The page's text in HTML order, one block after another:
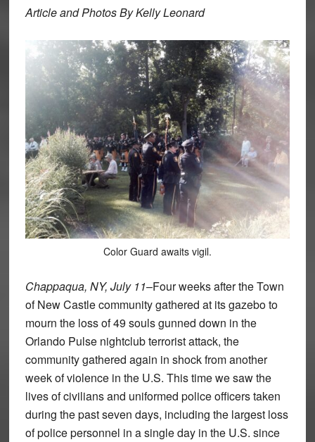
Article and Photos By Kelly Leonard
Color Guard awaits vigil.
Chappaqua, NY, July 11–Four weeks after the Town
of New Castle community gathered at its gazebo to
mourn the loss of 49 souls gunned down in the
Orlando Pulse nightclub terrorist attack, the
community gathered again in shock from another
week of violence in the U.S. This time we saw the
lives of civilians and uniformed police officers taken
during the past seven days, including the largest loss
of police personnel in a single day in the U.S. since